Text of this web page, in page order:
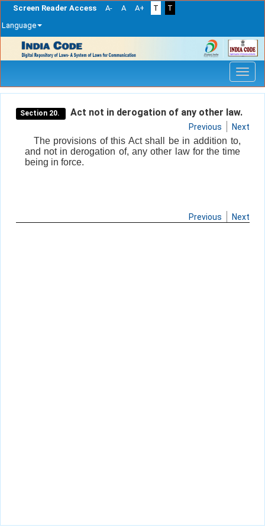
Screen Reader Access A- A A+ T
T
Language
navigation
Section 20. Act not in derogation of any other law.
Previous Next
The provisions of this Act shall be in addition to,
and not in derogation of, any other law for the time
being in force.
Previous Next